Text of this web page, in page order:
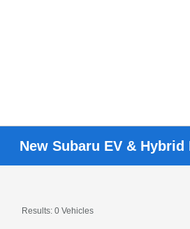
New Subaru EV &
Results: 0 Vehicles